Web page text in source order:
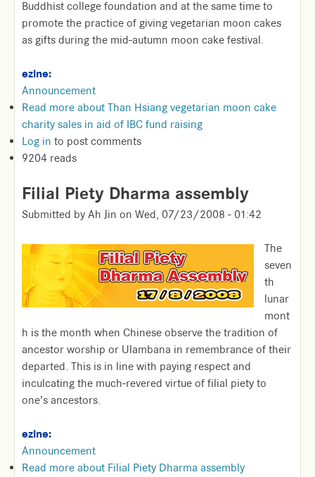
Buddhist college foundation and at the same time to
promote the practice of giving vegetarian moon cakes
as gifts during the mid-autumn moon cake festival.
ezine:
Announcement
Read more about Than Hsiang vegetarian moon cake
charity sales in aid of IBC fund raising
Log in to post comments
9204 reads
Filial Piety Dharma assembly
Submitted by Ah Jin on Wed, 07/23/2008 - 01:42
The
seven
th
lunar
mont
h is the month when Chinese observe the tradition of
ancestor worship or Ulambana in remembrance of their
departed. This is in line with paying respect and
inculcating the much-revered virtue of filial piety to
one’s ancestors.
ezine:
Announcement
Read more about Filial Piety Dharma assembly